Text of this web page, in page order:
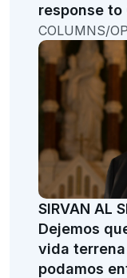
response to
COLUMNS/
SIRVAN AL
Dejemos
vida
podamos